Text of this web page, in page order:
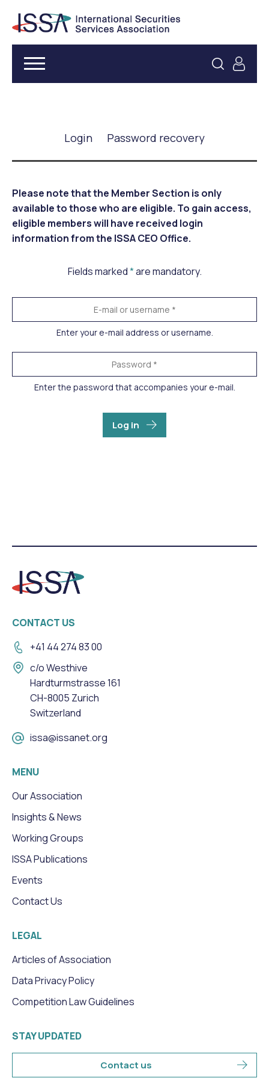
Login Password recovery
Please note that the Member Section is only
available to those who are eligible. To gain access,
eligible members will have received login
information from the ISSA CEO Office.
Fields marked*are mandatory.
Enter your e-mail address or username.
Enter the password that accompanies your e-mail.
Log in
CONTACT US
+41 44 274 83 00
c/o Westhive
Hardturmstrasse 161
CH-8005 Zurich
Switzerland
issa@issanet.org
MENU
Our Association
Insights & News
Working Groups
ISSA Publications
Events
Contact Us
LEGAL
Articles of Association
Data Privacy Policy
Competition Law Guidelines
STAY UPDATED
Contact us